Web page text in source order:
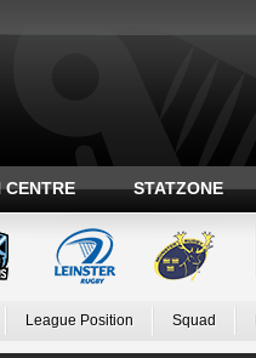
CENTRE STATZONE
League Position Squad